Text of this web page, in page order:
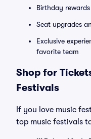
Birthday rewards
Seat upgrades
Exclusive
favorite team
Shop for
Festivals
If you love music
top music festivals